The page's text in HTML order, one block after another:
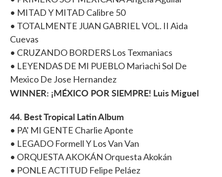
• MITAD Y MITAD Calibre 50
• TOTALMENTE JUAN GABRIEL VOL. II Aida
Cuevas
• CRUZANDO BORDERS Los Texmaniacs
• LEYENDAS DE MI PUEBLO Mariachi Sol De
Mexico De Jose Hernandez
WINNER: ¡MÉXICO POR SIEMPRE! Luis Miguel
44. Best Tropical Latin Album
• PA' MI GENTE Charlie Aponte
• LEGADO Formell Y Los Van Van
• ORQUESTA AKOKÁN Orquesta Akokán
• PONLE ACTITUD Felipe Peláez